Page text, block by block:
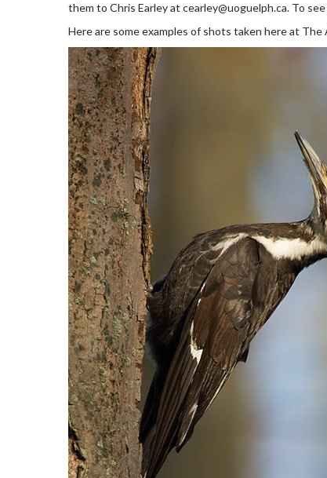
them to Chris Earley at cearley@uoguelph.ca. To
Here are some examples of shots taken here at The